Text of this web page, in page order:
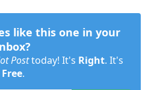
like this one in your
Posttoday! It's Right. It's
Free.